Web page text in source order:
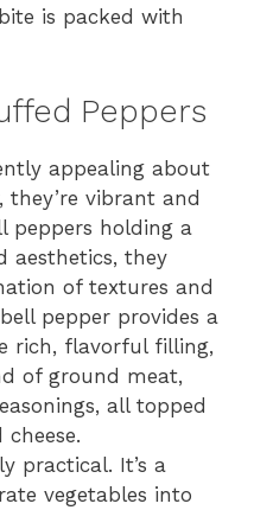
is packed with
Peppers
appealing about
they’re vibrant and
peppers holding a
aesthetics, they
of textures and
pepper provides a
rich, flavorful filling,
of ground meat,
all topped
practical. It’s a
vegetables into